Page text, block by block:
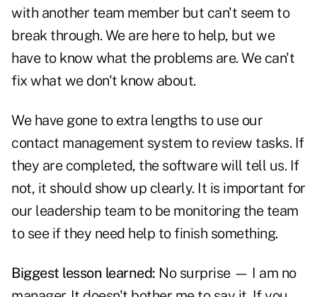
with another team member but can't seem to
break through. We are here to help, but we
have to know what the problems are. We can't
fix what we don't know about.
We have gone to extra lengths to use our
contact management system to review tasks. If
they are completed, the software will tell us. If
not, it should show up clearly. It is important for
our leadership team to be monitoring the team
to see if they need help to finish something.
Biggest lesson learned: No surprise — I am no